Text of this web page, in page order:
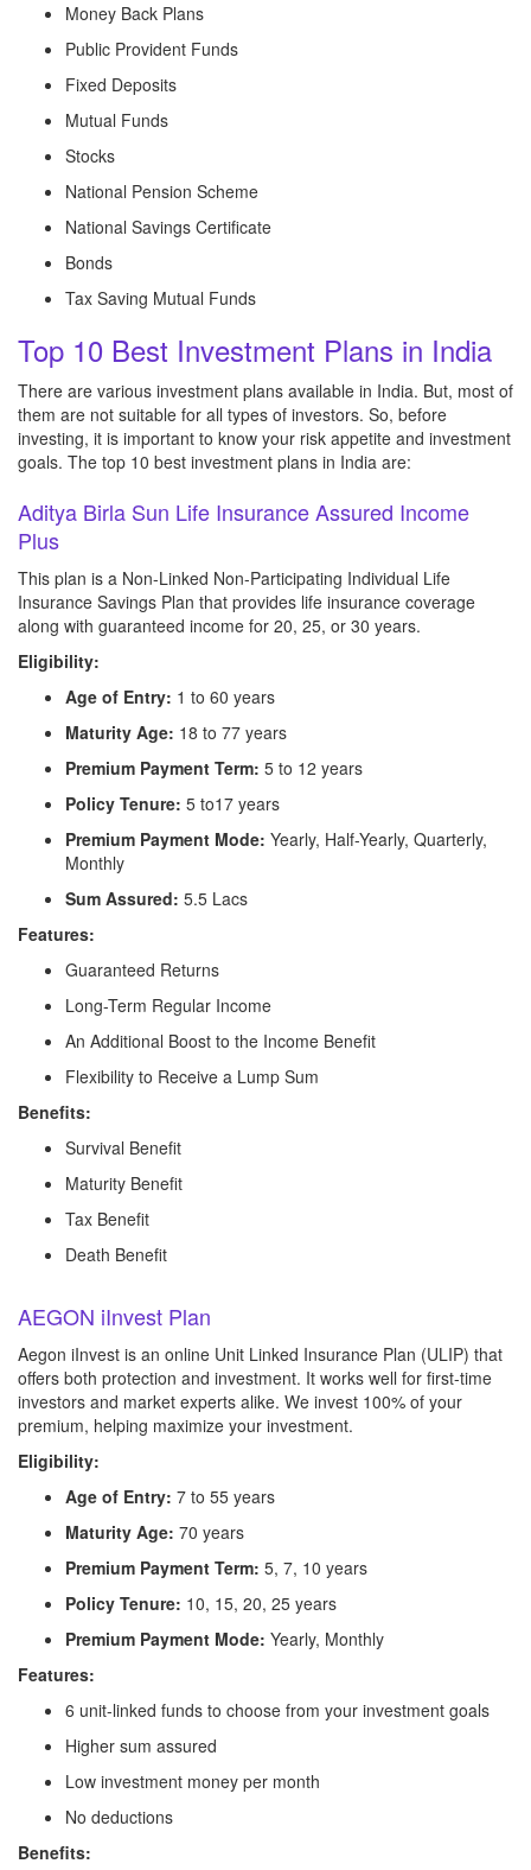
Money Back Plans
Public Provident Funds
Fixed Deposits
Mutual Funds
Stocks
National Pension Scheme
National Savings Certificate
Bonds
Tax Saving Mutual Funds
Top 10 Best Investment Plans in India
There are various investment plans available in India. But, most of
them are not suitable for all types of investors. So, before
investing, it is important to know your risk appetite and investment
goals. The top 10 best investment plans in India are:
Aditya Birla Sun Life Insurance Assured Income
Plus
This plan is a Non-Linked Non-Participating Individual Life
Insurance Savings Plan that provides life insurance coverage
along with guaranteed income for 20, 25, or 30 years.
Eligibility:
Age of Entry: 1 to 60 years
Maturity Age: 18 to 77 years
Premium Payment Term: 5 to 12 years
Policy Tenure: 5 to17 years
Premium Payment Mode: Yearly, Half-Yearly, Quarterly,
Monthly
Sum Assured: 5.5 Lacs
Features:
Guaranteed Returns
Long-Term Regular Income
An Additional Boost to the Income Benefit
Flexibility to Receive a Lump Sum
Benefits:
Survival Benefit
Maturity Benefit
Tax Benefit
Death Benefit
AEGON iInvest Plan
Aegon iInvest is an online Unit Linked Insurance Plan (ULIP) that
offers both protection and investment. It works well for first-time
investors and market experts alike. We invest 100% of your
premium, helping maximize your investment.
Eligibility:
Age of Entry: 7 to 55 years
Maturity Age: 70 years
Premium Payment Term: 5, 7, 10 years
Policy Tenure: 10, 15, 20, 25 years
Premium Payment Mode: Yearly, Monthly
Features:
6 unit-linked funds to choose from your investment goals
Higher sum assured
Low investment money per month
No deductions
Benefits: